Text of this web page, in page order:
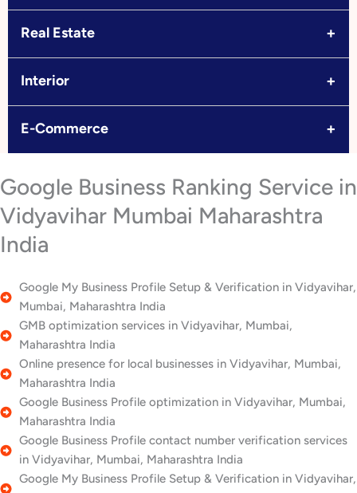
Real Estate +
Interior +
E-Commerce +
Google Business Ranking Service in
Vidyavihar Mumbai Maharashtra
India
Google My Business Profile Setup & Verification in Vidyavihar,
Mumbai, Maharashtra India
GMB optimization services in Vidyavihar, Mumbai,
Maharashtra India
Online presence for local businesses in Vidyavihar, Mumbai,
Maharashtra India
Google Business Profile optimization in Vidyavihar, Mumbai,
Maharashtra India
Google Business Profile contact number verification services
in Vidyavihar, Mumbai, Maharashtra India
Google My Business Profile Setup & Verification in Vidyavihar,